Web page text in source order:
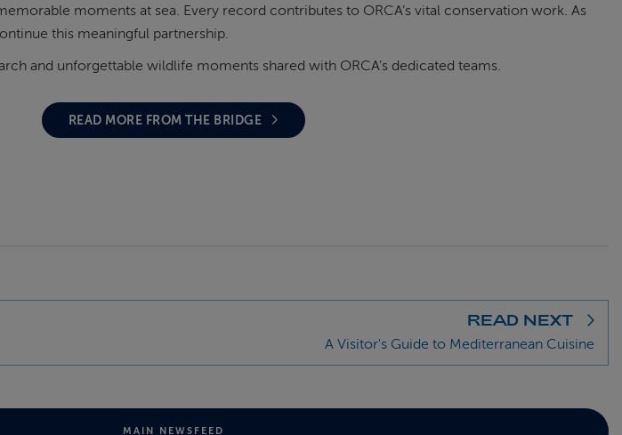
moments at sea. Every record contributes to ORCA’s vital conservation work. As
this meaningful partnership.
and unforgettable wildlife moments shared with ORCA’s dedicated teams.
READ MORE FROM THE BRIDGE
READ NEXT
A Visitor's Guide to Mediterranean Cuisine
MAIN NEWSFEED